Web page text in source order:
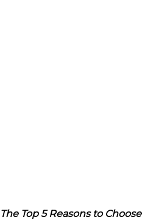
The Top 5 Reasons to Choose